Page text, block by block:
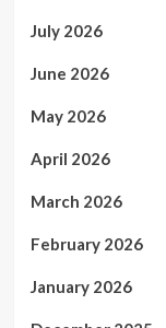
July 2026
June 2026
May 2026
April 2026
March 2026
February 2026
January 2026